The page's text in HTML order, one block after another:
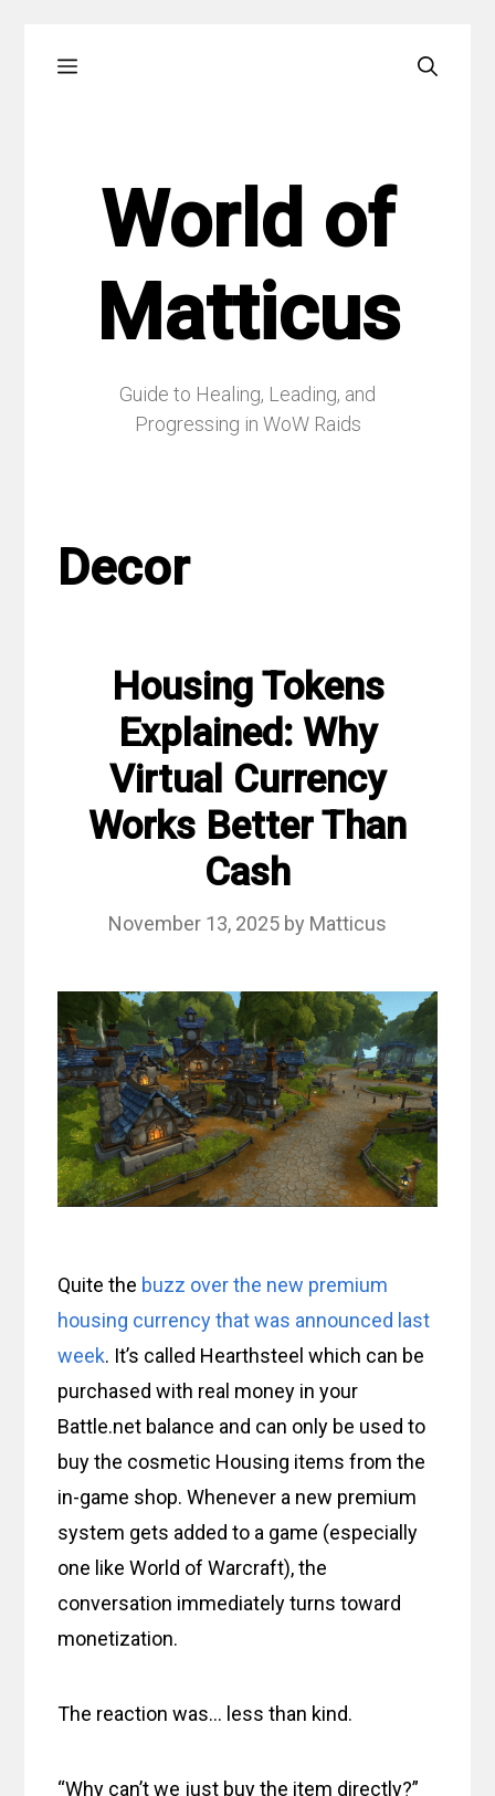
Menu
World of
Matticus
Guide to Healing, Leading, and
Progressing in WoW Raids
Decor
Housing Tokens
Explained: Why
Virtual Currency
Works Better Than
Cash
November 13, 2025 by Matticus
Quite the buzz over the new premium
housing currency that was announced last
week. It’s called Hearthsteel which can be
purchased with real money in your
Battle.net balance and can only be used to
buy the cosmetic Housing items from the
in-game shop. Whenever a new premium
system gets added to a game (especially
one like World of Warcraft), the
conversation immediately turns toward
monetization.
The reaction was… less than kind.
“Why can’t we just buy the item directly?”